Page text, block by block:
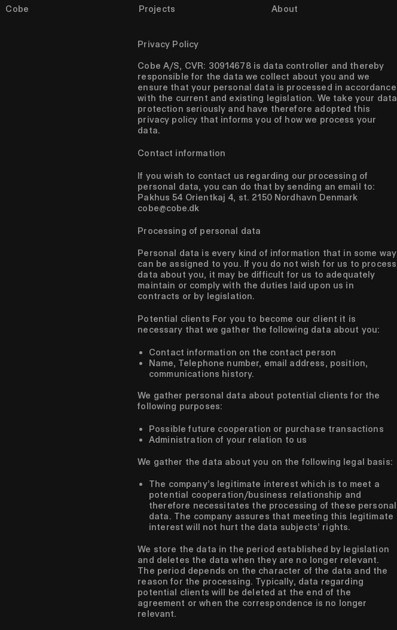
Cobe
Projects
Landscape
Architecture
Show as list
About
Privacy Policy
Cobe A/S, CVR: 30914678 is data controller and thereby
responsible for the data we collect about you and we
ensure that your personal data is processed in accordance
with the current and existing legislation. We take your data
protection seriously and have therefore adopted this
privacy policy that informs you of how we process your
data.
Contact information
If you wish to contact us regarding our processing of
personal data, you can do that by sending an email to:
Pakhus 54 Orientkaj 4, st. 2150 Nordhavn Denmark
cobe@cobe.dk
Processing of personal data
Personal data is every kind of information that in some way
can be assigned to you. If you do not wish for us to process
data about you, it may be difficult for us to adequately
maintain or comply with the duties laid upon us in
contracts or by legislation.
Potential clients For you to become our client it is
necessary that we gather the following data about you:
Contact information on the contact person
Name, Telephone number, email address, position,
communications history.
We gather personal data about potential clients for the
following purposes:
Possible future cooperation or purchase transactions
Administration of your relation to us
We gather the data about you on the following legal basis:
The company’s legitimate interest which is to meet a
potential cooperation/business relationship and
therefore necessitates the processing of these personal
data. The company assures that meeting this legitimate
interest will not hurt the data subjects’ rights.
We store the data in the period established by legislation
and deletes the data when they are no longer relevant.
The period depends on the character of the data and the
reason for the processing. Typically, data regarding
potential clients will be deleted at the end of the
agreement or when the correspondence is no longer
relevant.